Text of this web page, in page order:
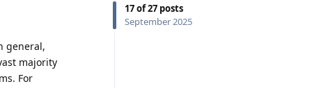
17of27 posts
September 2025
general,
majority
For